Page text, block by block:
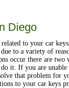
Diego
to your car
to a variety of
occur there are
it. If you are
that problem for
to your car keys